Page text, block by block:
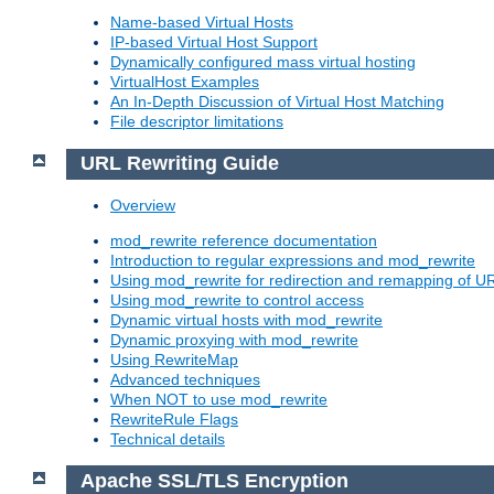
Name-based Virtual Hosts
IP-based Virtual Host Support
Dynamically configured mass virtual hosting
VirtualHost Examples
An In-Depth Discussion of Virtual Host Matching
File descriptor limitations
URL Rewriting Guide
Overview
mod_rewrite reference documentation
Introduction to regular expressions and mod_rewrite
Using mod_rewrite for redirection and remapping of
Using mod_rewrite to control access
Dynamic virtual hosts with mod_rewrite
Dynamic proxying with mod_rewrite
Using RewriteMap
Advanced techniques
When NOT to use mod_rewrite
RewriteRule Flags
Technical details
Apache SSL/TLS Encryption